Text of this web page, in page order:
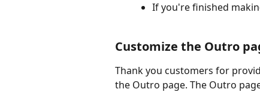
If you're finished
Customize the Outro
Thank you customers for
the Outro page. The Outro